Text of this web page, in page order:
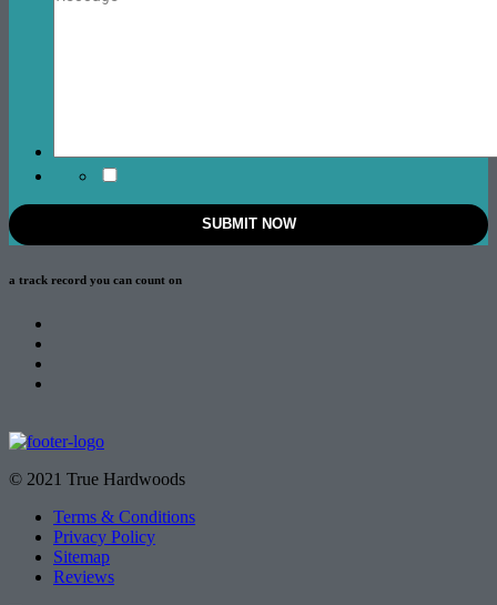
a track record you can count on
© 2021 True Hardwoods
Terms & Conditions
Privacy Policy
Sitemap
Reviews